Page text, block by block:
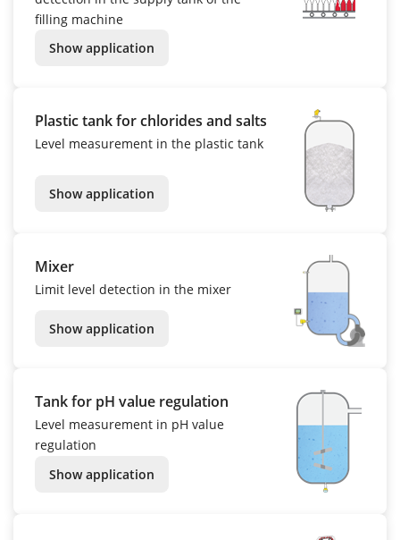
filling machine
Show application
Plastic tank for chlorides and salts
Level measurement in the plastic tank
Show application
Mixer
Limit level detection in the mixer
Show application
Tank for pH value regulation
Level measurement in pH value
regulation
Show application